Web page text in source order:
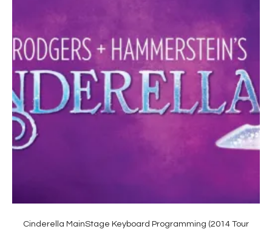
Cinderella MainStage Keyboard Programming (2014 Tour